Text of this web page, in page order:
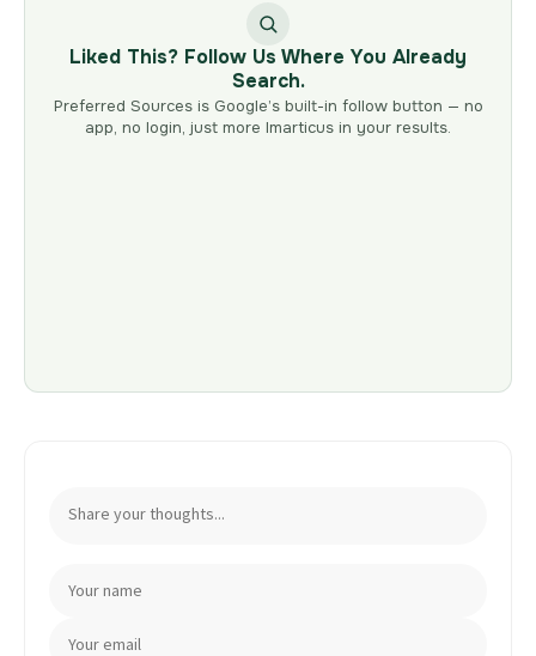
Liked This? Follow Us Where You Already
Search.
Preferred Sources is Google’s built-in follow button — no
app, no login, just more Imarticus in your results.